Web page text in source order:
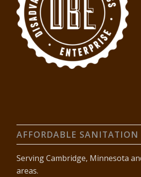
AFFORDABLE SANITATION
Serving Cambridge, Minnesota
areas.